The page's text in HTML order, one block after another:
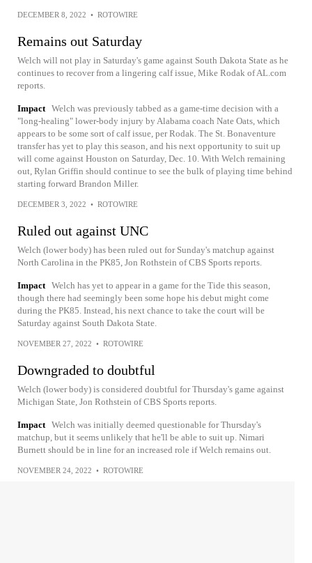
DECEMBER 8, 2022 • ROTOWIRE
Remains out Saturday
Welch will not play in Saturday's game against South Dakota State as he
continues to recover from a lingering calf issue, Mike Rodak of AL.com
reports.
Impact Welch was previously tabbed as a game-time decision with a
"long-healing" lower-body injury by Alabama coach Nate Oats, which
appears to be some sort of calf issue, per Rodak. The St. Bonaventure
transfer has yet to play this season, and his next opportunity to suit up
will come against Houston on Saturday, Dec. 10. With Welch remaining
out, Rylan Griffin should continue to see the bulk of playing time behind
starting forward Brandon Miller.
DECEMBER 3, 2022 • ROTOWIRE
Ruled out against UNC
Welch (lower body) has been ruled out for Sunday's matchup against
North Carolina in the PK85, Jon Rothstein of CBS Sports reports.
Impact Welch has yet to appear in a game for the Tide this season,
though there had seemingly been some hope his debut might come
during the PK85. Instead, his next chance to take the court will be
Saturday against South Dakota State.
NOVEMBER 27, 2022 • ROTOWIRE
Downgraded to doubtful
Welch (lower body) is considered doubtful for Thursday's game against
Michigan State, Jon Rothstein of CBS Sports reports.
Impact Welch was initially deemed questionable for Thursday's
matchup, but it seems unlikely that he'll be able to suit up. Nimari
Burnett should be in line for an increased role if Welch remains out.
NOVEMBER 24, 2022 • ROTOWIRE